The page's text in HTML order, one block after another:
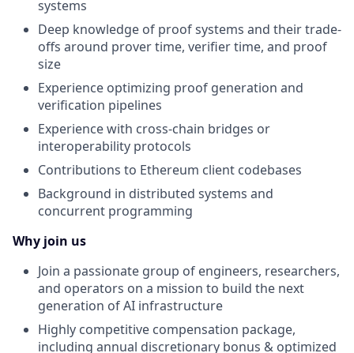
systems
Deep knowledge of proof systems and their trade-
offs around prover time, verifier time, and proof
size
Experience optimizing proof generation and
verification pipelines
Experience with cross-chain bridges or
interoperability protocols
Contributions to Ethereum client codebases
Background in distributed systems and
concurrent programming
Why join us
Join a passionate group of engineers, researchers,
and operators on a mission to build the next
generation of AI infrastructure
Highly competitive compensation package,
including annual discretionary bonus & optimized